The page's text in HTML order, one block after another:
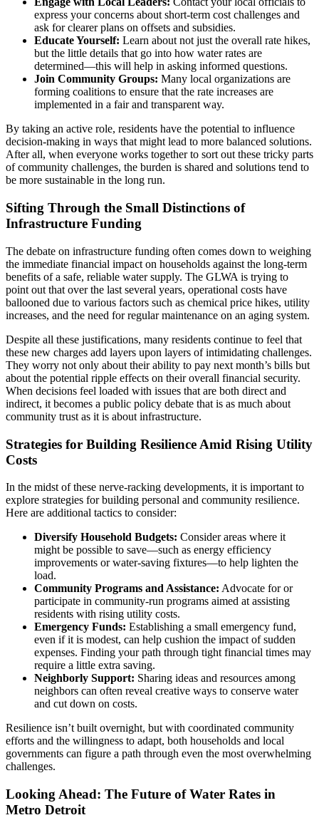
express your concerns about short-term cost challenges and
ask for clearer plans on offsets and subsidies.
Educate Yourself: Learn about not just the overall rate hikes,
but the little details that go into how water rates are
determined—this will help in asking informed questions.
Join Community Groups: Many local organizations are
forming coalitions to ensure that the rate increases are
implemented in a fair and transparent way.
By taking an active role, residents have the potential to influence
decision-making in ways that might lead to more balanced solutions.
After all, when everyone works together to sort out these tricky parts
of community challenges, the burden is shared and solutions tend to
be more sustainable in the long run.
Sifting Through the Small Distinctions of
Infrastructure Funding
The debate on infrastructure funding often comes down to weighing
the immediate financial impact on households against the long-term
benefits of a safe, reliable water supply. The GLWA is trying to
point out that over the last several years, operational costs have
ballooned due to various factors such as chemical price hikes, utility
increases, and the need for regular maintenance on an aging system.
Despite all these justifications, many residents continue to feel that
these new charges add layers upon layers of intimidating challenges.
They worry not only about their ability to pay next month’s bills but
about the potential ripple effects on their overall financial security.
When decisions feel loaded with issues that are both direct and
indirect, it becomes a public policy debate that is as much about
community trust as it is about infrastructure.
Strategies for Building Resilience Amid Rising Utility
Costs
In the midst of these nerve-racking developments, it is important to
explore strategies for building personal and community resilience.
Here are additional tactics to consider:
Diversify Household Budgets: Consider areas where it
might be possible to save—such as energy efficiency
improvements or water-saving fixtures—to help lighten the
load.
Community Programs and Assistance: Advocate for or
participate in community-run programs aimed at assisting
residents with rising utility costs.
Emergency Funds: Establishing a small emergency fund,
even if it is modest, can help cushion the impact of sudden
expenses. Finding your path through tight financial times may
require a little extra saving.
Neighborly Support: Sharing ideas and resources among
neighbors can often reveal creative ways to conserve water
and cut down on costs.
Resilience isn’t built overnight, but with coordinated community
efforts and the willingness to adapt, both households and local
governments can figure a path through even the most overwhelming
challenges.
Looking Ahead: The Future of Water Rates in
Metro Detroit